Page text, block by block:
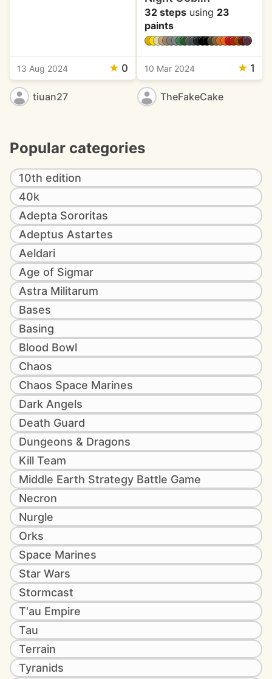
13 Aug 2024 ★ 0
tiuan27
32 stepsusing 23
paints
10 Mar 2024 ★ 1
TheFakeCake
Popular categories
10th edition
40k
Adepta Sororitas
Adeptus Astartes
Aeldari
Age of Sigmar
Astra Militarum
Bases
Basing
Blood Bowl
Chaos
Chaos Space Marines
Dark Angels
Death Guard
Dungeons & Dragons
Kill Team
Middle Earth Strategy Battle Game
Necron
Nurgle
Orks
Space Marines
Star Wars
Stormcast
T'au Empire
Tau
Terrain
Tyranids